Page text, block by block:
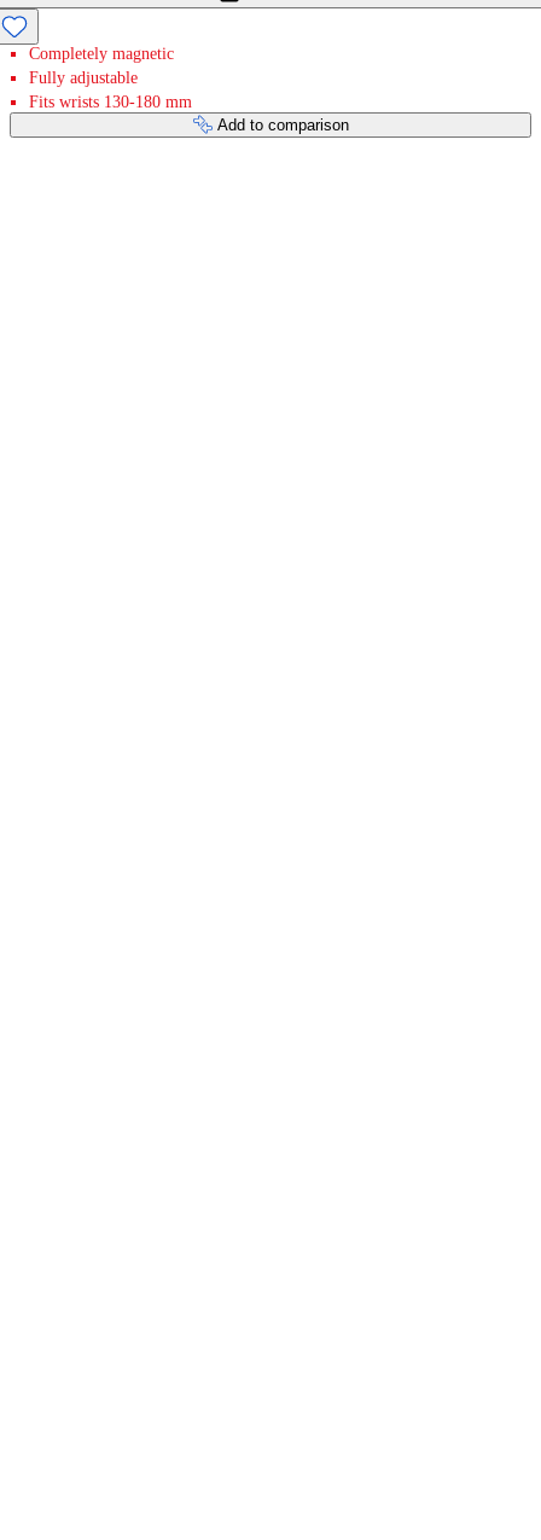
Completely magnetic
Fully adjustable
Fits wrists 130-180 mm
Add to comparison